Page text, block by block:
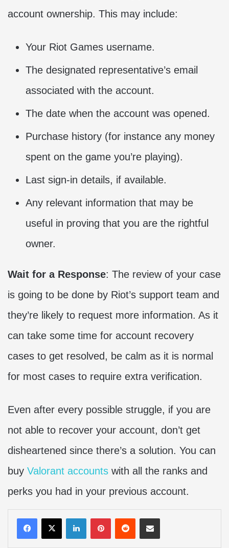
account ownership. This may include:
Your Riot Games username.
The designated representative’s email
associated with the account.
The date when the account was opened.
Purchase history (for instance any money
spent on the game you’re playing).
Last sign-in details, if available.
Any relevant information that may be
useful in proving that you are the rightful
owner.
Wait for a Response: The review of your case
is going to be done by Riot’s support team and
they’re likely to request more information. As it
can take some time for account recovery
cases to get resolved, be calm as it is normal
for most cases to require extra verification.
Even after every possible struggle, if you are
not able to recover your account, don’t get
disheartened since there’s a solution. You can
buy Valorant accounts with all the ranks and
perks you had in your previous account.
LinkedInPinterestRedditShare via Email